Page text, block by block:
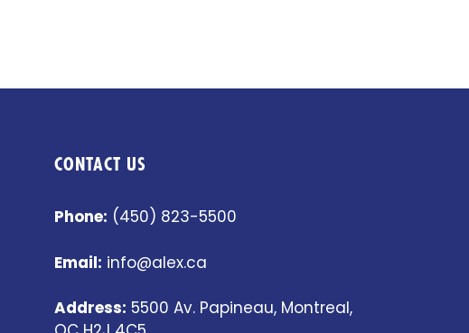
CONTACT US
Phone: (450) 823-5500
Email: info@alex.ca
Address: 5500 Av. Papineau, Montreal,